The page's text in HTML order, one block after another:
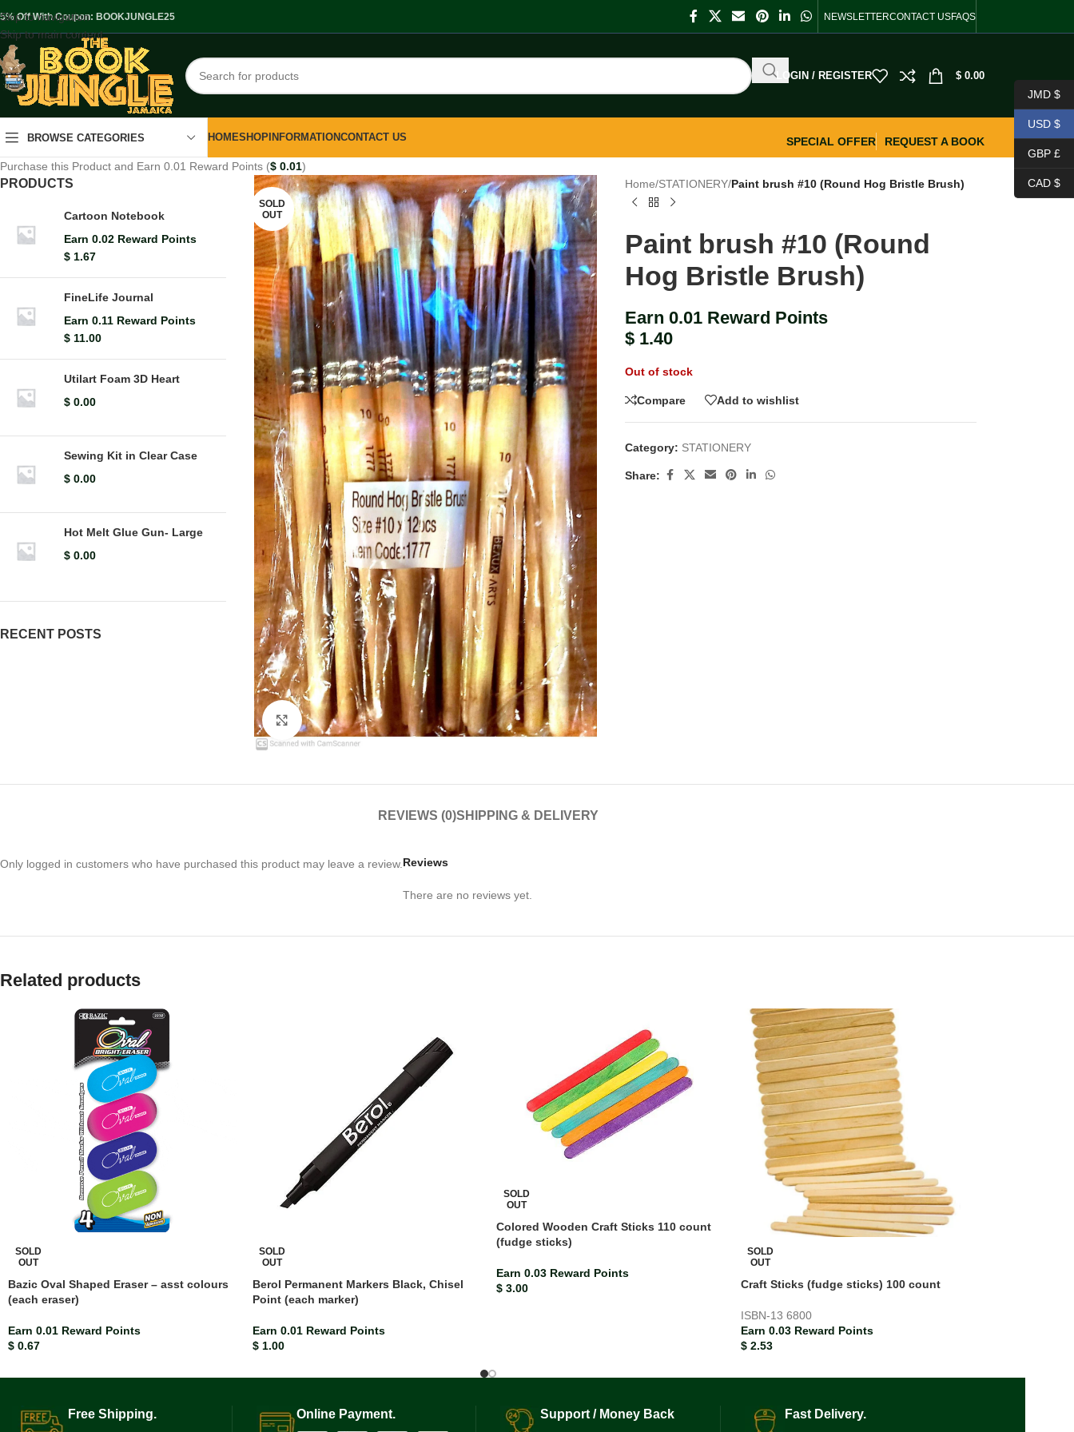
Skip to navigation
Skip to main content
Off With Coupon: BOOKJUNGLE25 NEWSLETTERCONTACT USFAQS
LOGIN / REGISTER $ 0.00
BROWSE CATEGORIES HOMESHOP INFORMATIONCONTACT US SPECIAL OFFER
REQUEST A BOOK
Purchase this Product and Earn 0.01 Reward Points ($ 0.01)
PRODUCTS
Cartoon Notebook
Earn 0.02 Reward Points
$ 1.67
FineLife Journal
Earn 0.11 Reward Points
$ 11.00
Utilart Foam 3D Heart
$ 0.00
Sewing Kit in Clear Case
$ 0.00
Hot Melt Glue Gun- Large
$ 0.00
RECENT POSTS
SOLD
OUT
Click to enlarge
Home/STATIONERY/Paint brush #10 (Round Hog Bristle Brush)
Paint brush #10 (Round
Hog Bristle Brush)
Earn 0.01 Reward Points
$ 1.40
Out of stock
Compare Add to wishlist
Category: STATIONERY
Share:
REVIEWS (0)SHIPPING & DELIVERY
Reviews
There are no reviews yet.
Only logged in customers who have purchased this product may leave a review.
Related products
SOLD
OUT
Bazic Oval Shaped Eraser – asst colours
(each eraser)
Earn 0.01 Reward Points
$ 0.67
SOLD
OUT
Berol Permanent Markers Black, Chisel
Point (each marker)
Earn 0.01 Reward Points
$1.00
SOLD
OUT
Colored Wooden Craft Sticks 110 count
(fudge sticks)
Earn 0.03 Reward Points
$ 3.00
SOLD
OUT
Craft Sticks (fudge sticks) 100 count
ISBN-13 6800
Earn 0.03 Reward Points
$2.53
Free Shipping. Online Payment. Support / Money Back Fast Delivery.
JMD $
USD $
GBP £
CAD $